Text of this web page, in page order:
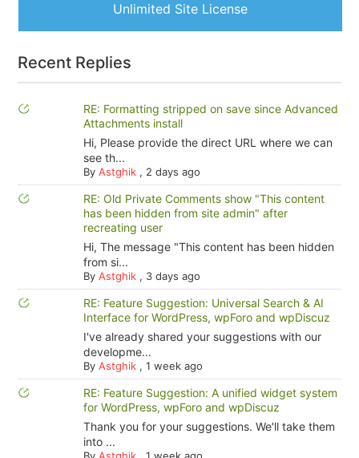
Unlimited Site License
Recent Replies
RE: Formatting stripped on save since Advanced
Attachments install
Hi, Please provide the direct URL where we can
see th...
By Astghik, 2 days ago
RE: Old Private Comments show "This content
has been hidden from site admin" after
recreating user
Hi, The message "This content has been hidden
from si...
By Astghik, 3 days ago
RE: Feature Suggestion: Universal Search & AI
Interface for WordPress, wpForo and wpDiscuz
I've already shared your suggestions with our
developme...
By Astghik, 1 week ago
RE: Feature Suggestion: A unified widget system
for WordPress, wpForo and wpDiscuz
Thank you for your suggestions. We'll take them
into ...